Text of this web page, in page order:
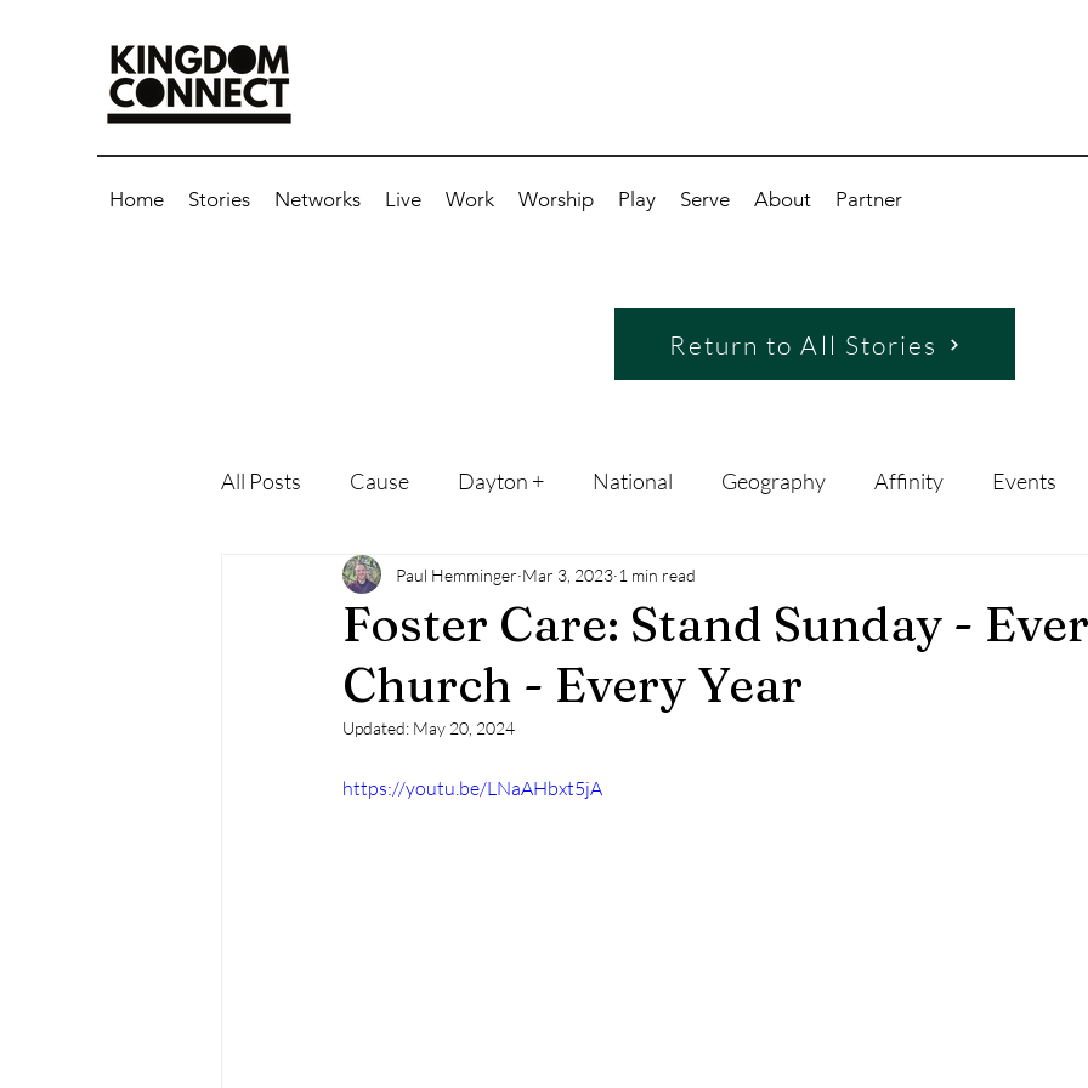
Home Stories Networks Live Work Worship Play Serve About Partner
Return to All Stories
All Posts Cause Dayton + National Geography Affinity Events
Foster Care: Stand Sunday -
Church - Every Year
Paul Hemminger Mar 3, 2023 1 min read
Updated: May 20, 2024
https://youtu.be/LNaAHbxt5jA